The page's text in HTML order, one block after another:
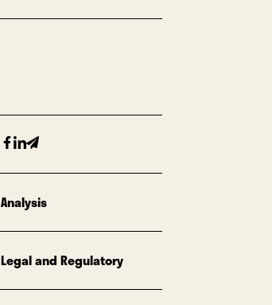
Facebook
Linkedin
Email
Analysis
Legal and Regulatory